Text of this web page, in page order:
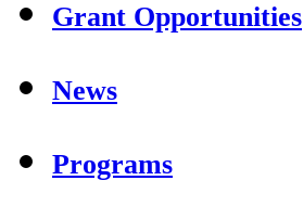
Grant Opportunities
News
Programs